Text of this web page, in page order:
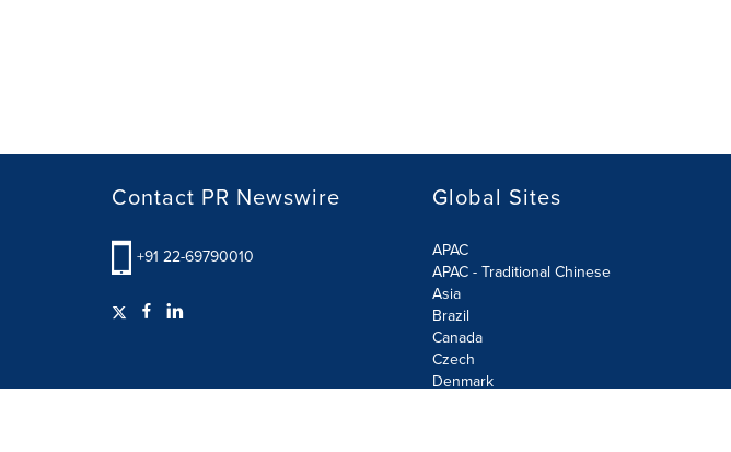
Contact PR Newswire
+91 22-69790010
Global Sites
APAC
APAC - Traditional Chinese
Asia
Brazil
Canada
Czech
Denmark